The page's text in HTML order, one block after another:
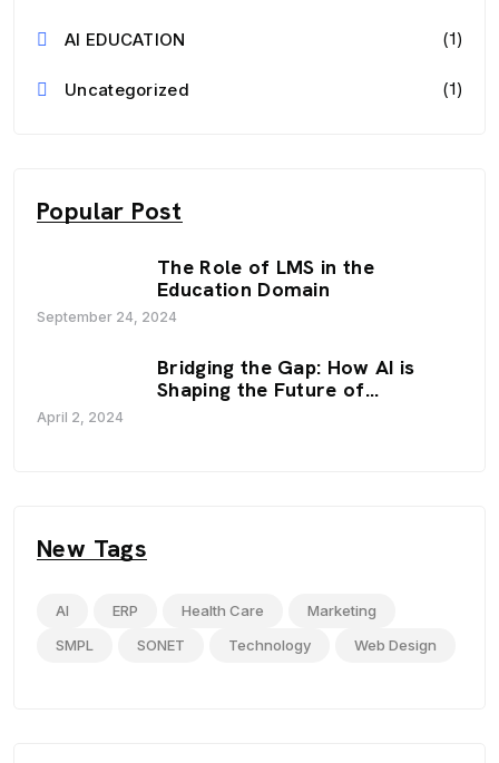
AI EDUCATION (1)
Uncategorized (1)
Popular Post
The Role of LMS in the
Education Domain
September 24, 2024
Bridging the Gap: How AI is
Shaping the Future of
April 2, 2024
New Tags
AI ERP Health Care
Marketing
SMPL
SONET Technology Web Design